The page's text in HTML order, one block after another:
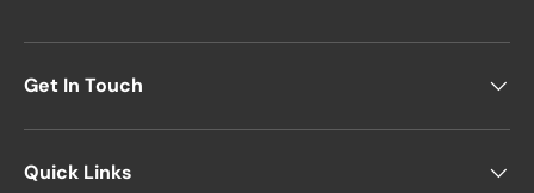
Get In Touch
Quick Links